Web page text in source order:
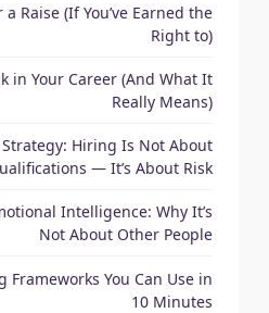
Raise (If You’ve Earned the
Right to)
in Your Career (And What It
Really Means)
Strategy: Hiring Is Not About
— It’s About Risk
Intelligence: Why It’s
Not About Other People
Frameworks You Can Use in
10 Minutes